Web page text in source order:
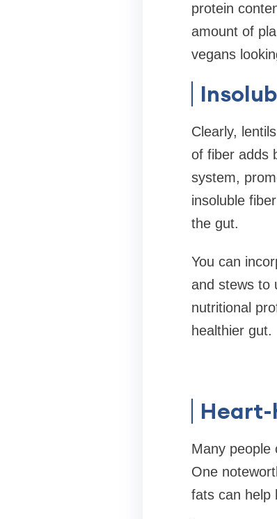
protein
amount of
vegans
Clearly,
of fiber adds
system,
insoluble
the gut.
You can
and stews to
nutritional
healthier gut.
Many people
One
fats can help